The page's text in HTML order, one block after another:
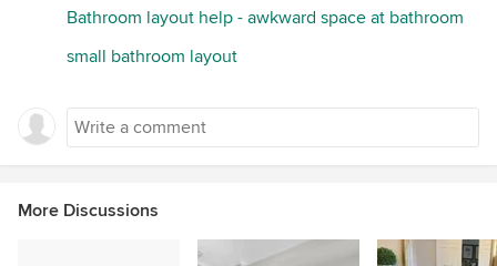
Bathroom layout help - awkward space at bathroom
small bathroom layout
More Discussions